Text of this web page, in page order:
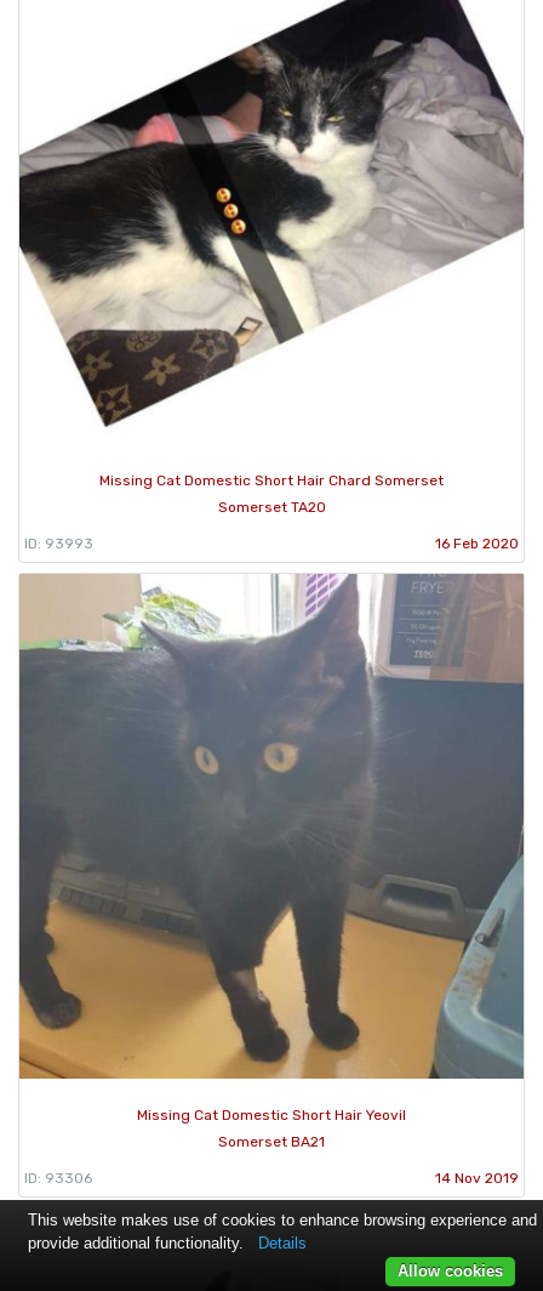
Missing Cat Domestic Short Hair Chard Somerset
Somerset TA20
ID: 93993 16 Feb 2020
Missing Cat Domestic Short Hair Yeovil
Somerset BA21
ID: 93306 14 Nov 2019
This website makes use of cookies to enhance browsing experience and
provide additional functionality.
Details
Allow cookies